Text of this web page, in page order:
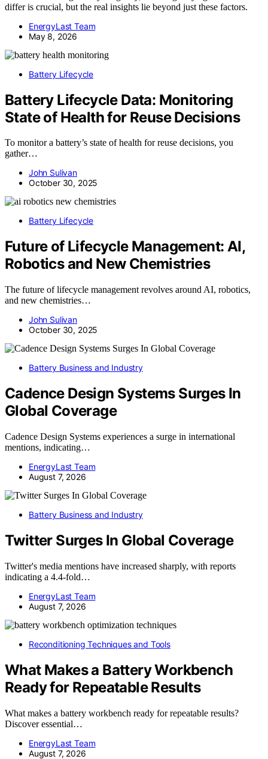
differ is crucial, but the real insights lie beyond just these factors.
EnergyLast Team
May 8, 2026
Battery Lifecycle
Battery Lifecycle Data: Monitoring
State of Health for Reuse Decisions
To monitor a battery’s state of health for reuse decisions, you
gather…
John Sulivan
October 30, 2025
Battery Lifecycle
Future of Lifecycle Management: AI,
Robotics and New Chemistries
The future of lifecycle management revolves around AI, robotics,
and new chemistries…
John Sulivan
October 30, 2025
Battery Business and Industry
Cadence Design Systems Surges In
Global Coverage
Cadence Design Systems experiences a surge in international
mentions, indicating…
EnergyLast Team
August 7, 2026
Battery Business and Industry
Twitter Surges In Global Coverage
Twitter's media mentions have increased sharply, with reports
indicating a 4.4-fold…
EnergyLast Team
August 7, 2026
Reconditioning Techniques and Tools
What Makes a Battery Workbench
Ready for Repeatable Results
What makes a battery workbench ready for repeatable results?
Discover essential…
EnergyLast Team
August 7, 2026